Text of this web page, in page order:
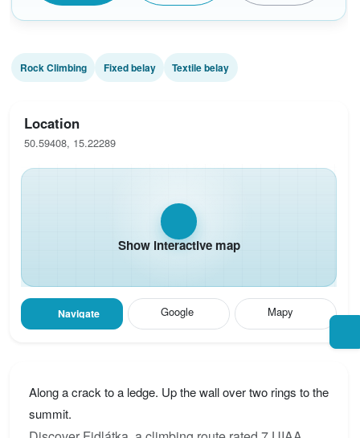
Rock Climbing Fixed belay Textile belay
Location
50.59408, 15.22289
Show interactive map
Navigate Google Mapy
Along a crack to a ledge. Up the wall over two rings to the
summit.